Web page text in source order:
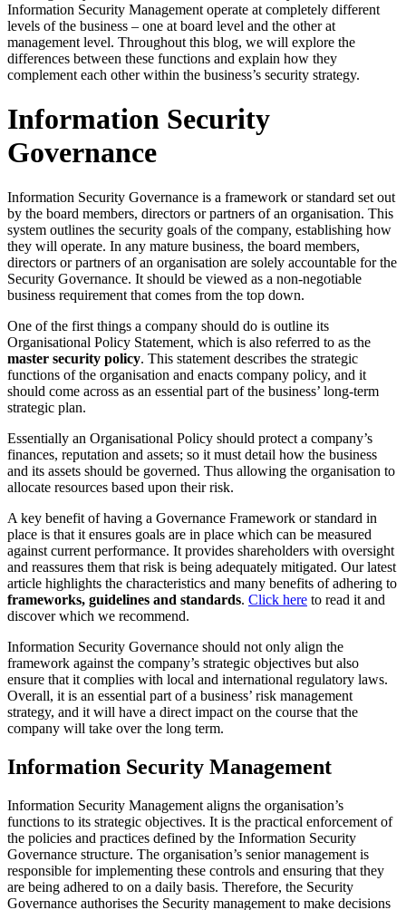
Information Security Management operate at completely different
levels of the business – one at board level and the other at
management level. Throughout this blog, we will explore the
differences between these functions and explain how they
complement each other within the business’s security strategy.
Information Security
Governance
Information Security Governance is a framework or standard set out
by the board members, directors or partners of an organisation. This
system outlines the security goals of the company, establishing how
they will operate. In any mature business, the board members,
directors or partners of an organisation are solely accountable for the
Security Governance. It should be viewed as a non-negotiable
business requirement that comes from the top down.
One of the first things a company should do is outline its
Organisational Policy Statement, which is also referred to as the
master security policy. This statement describes the strategic
functions of the organisation and enacts company policy, and it
should come across as an essential part of the business’ long-term
strategic plan.
Essentially an Organisational Policy should protect a company’s
finances, reputation and assets; so it must detail how the business
and its assets should be governed. Thus allowing the organisation to
allocate resources based upon their risk.
A key benefit of having a Governance Framework or standard in
place is that it ensures goals are in place which can be measured
against current performance. It provides shareholders with oversight
and reassures them that risk is being adequately mitigated. Our latest
article highlights the characteristics and many benefits of adhering to
frameworks, guidelines and standards. Click here to read it and
discover which we recommend.
Information Security Governance should not only align the
framework against the company’s strategic objectives but also
ensure that it complies with local and international regulatory laws.
Overall, it is an essential part of a business’ risk management
strategy, and it will have a direct impact on the course that the
company will take over the long term.
Information Security Management
Information Security Management aligns the organisation’s
functions to its strategic objectives. It is the practical enforcement of
the policies and practices defined by the Information Security
Governance structure. The organisation’s senior management is
responsible for implementing these controls and ensuring that they
are being adhered to on a daily basis. Therefore, the Security
Governance authorises the Security management to make decisions